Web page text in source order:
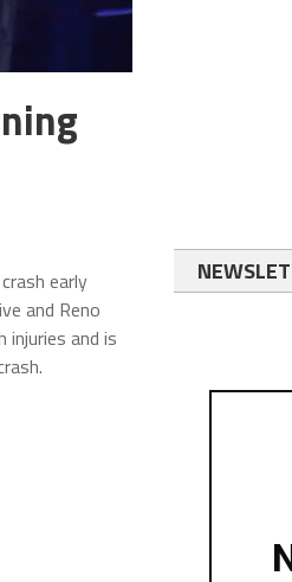
early
and Reno
and is